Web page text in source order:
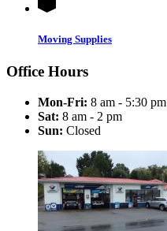
Moving Supplies
Office Hours
Mon-Fri: 8 am - 5:30 pm
Sat: 8 am - 2 pm
Sun: Closed